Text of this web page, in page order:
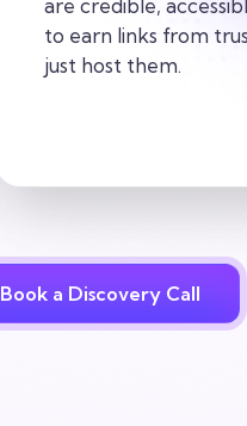
are credible,
to earn links from
just host them.
Book a Discovery Call